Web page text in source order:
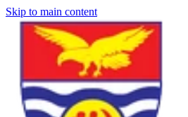
Skip to main content